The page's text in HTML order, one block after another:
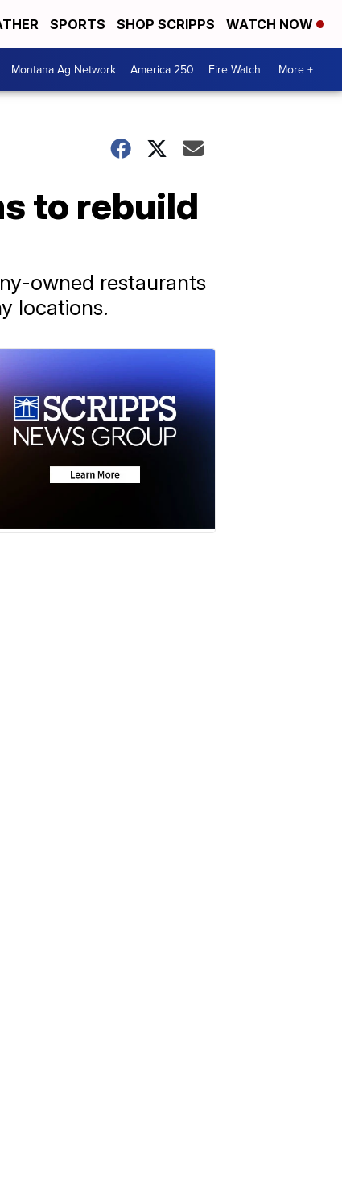
SPORTS SHOP SCRIPPS WATCH NOW
Montana Ag Network America 250 Fire Watch More +
to rebuild
owned restaurants
locations.